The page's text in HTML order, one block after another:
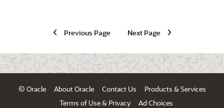
Previous Page Next Page
© Oracle About Oracle Contact Us
Products & Services
Terms of Use & Privacy
Ad Choices